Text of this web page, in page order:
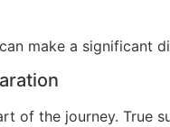
make a significant
of the journey. True